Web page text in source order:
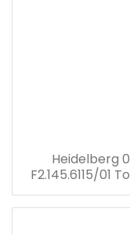
Heidelberg
F2.145.6115/01
PM 52